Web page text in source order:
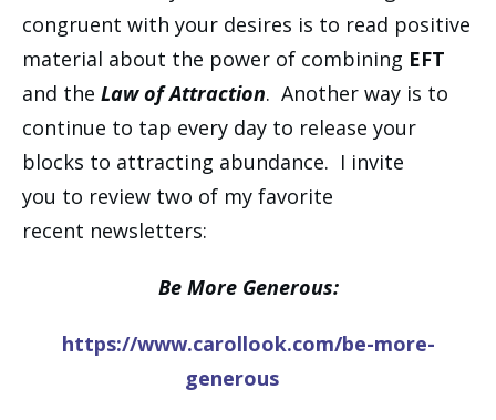
congruent with your desires is to read positive
material about the power of combining EFT
and the Law of Attraction. Another way is to
continue to tap every day to release your
blocks to attracting abundance. I invite
you to review two of my favorite
recent newsletters:
Be More Generous:
https://www.carollook.com/be-more-
generous